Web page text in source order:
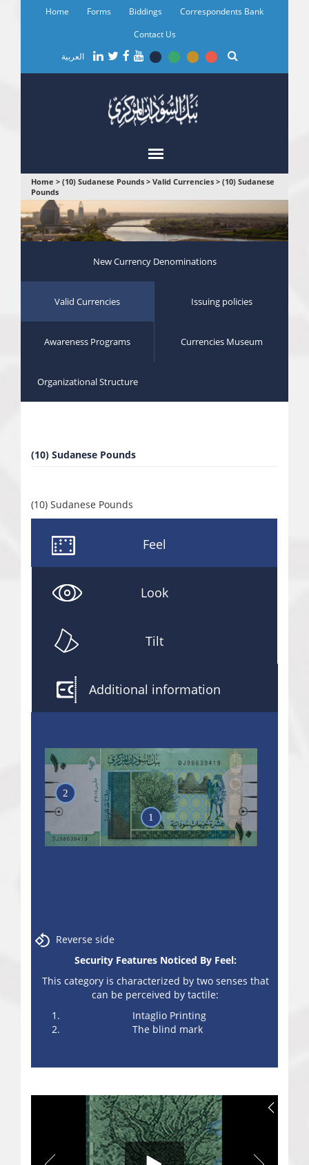
Home Forms Biddings
Correspondents Bank
Contact Us
العربية
You
are
here
Home > (10) Sudanese Pounds > Valid Currencies > (10) Sudanese
Pounds
New Currency Denominations
Valid Currencies Issuing policies
Awareness Programs Currencies Museum
Organizational Structure
(10) Sudanese Pounds
(10) Sudanese Pounds
Feel
Look
Tilt
Additional information
1
2
Reverse side
Security Features Noticed By Feel:
This category is characterized by two senses that
can be perceived by tactile:
Intaglio Printing
The blind mark